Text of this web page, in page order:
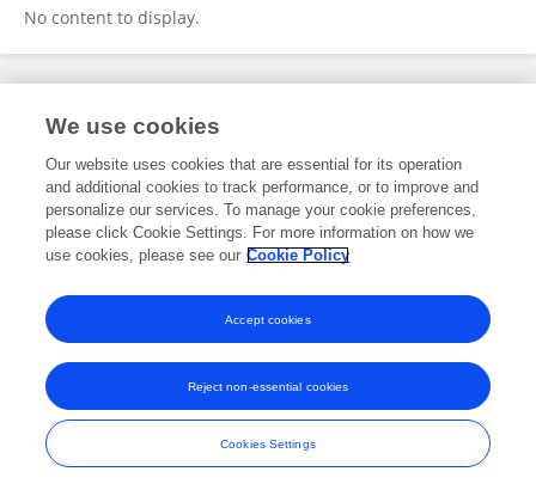
No content to display.
Frontiers In and Loop are registered trade marks of Frontiers Media SA.
and Conditions
We use cookies
Our website uses cookies that are essential for its operation
and additional cookies to track performance, or to improve and
personalize our services. To manage your cookie preferences,
please click Cookie Settings. For more information on how we
use cookies, please see our Cookie Policy
Cookies Settings
Reject non-essential cookies
Accept cookies